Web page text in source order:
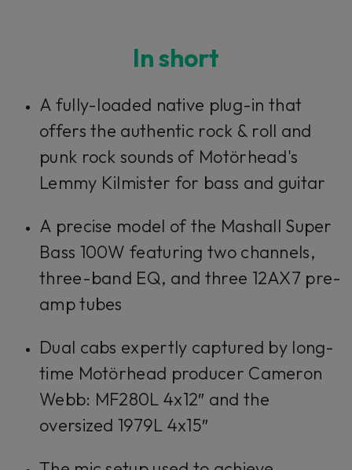
In short
A fully-loaded native plug-in that
offers the authentic rock & roll and
punk rock sounds of Motörhead's
Lemmy Kilmister for bass and guitar
A precise model of the Mashall Super
Bass 100W featuring two channels,
three-band EQ, and three 12AX7 pre-
amp tubes
Dual cabs expertly captured by long-
time Motörhead producer Cameron
Webb: MF280L 4x12″ and the
oversized 1979L 4x15″